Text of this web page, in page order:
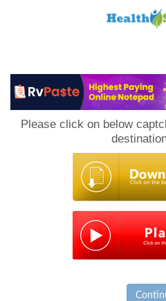
Please click on below